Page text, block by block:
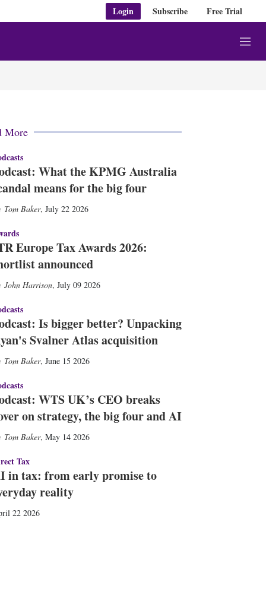
Login Subscribe Free Trial
M
e
More
What the KPMG Australia
means for the big four
Tom Baker, July 22 2026
Europe Tax Awards 2026:
announced
John Harrison, July 09 2026
Is bigger better? Unpacking
Svalner Atlas acquisition
Tom Baker, June 15 2026
WTS UK’s CEO breaks
on strategy, the big four and AI
Tom Baker, May 14 2026
Tax
in tax: from early promise to
reality
22 2026